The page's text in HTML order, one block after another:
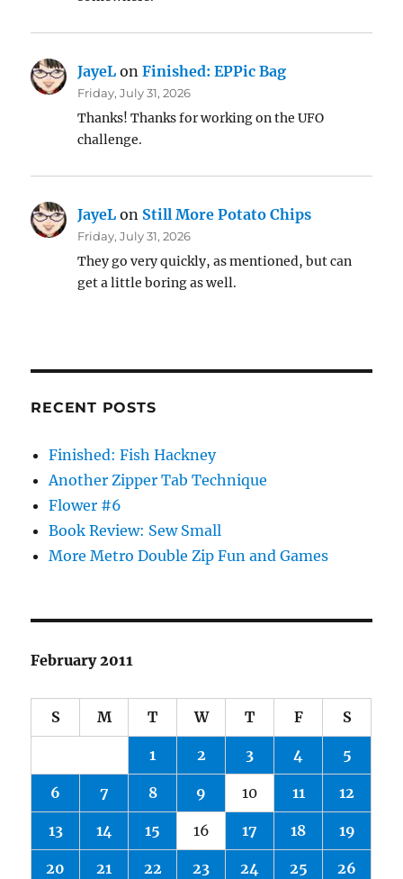
JayeL onFinished: EPPic Bag
Friday, July 31, 2026
Thanks! Thanks for working on the UFO
challenge.
JayeL on Still More Potato Chips
Friday, July 31, 2026
They go very quickly, as mentioned, but can
get a little boring as well.
RECENT POSTS
Finished: Fish Hackney
Another Zipper Tab Technique
Flower #6
Book Review: Sew Small
More Metro Double Zip Fun and Games
February 2011
S M T W T F S
1 2 3 4 5
6 7 8 9 10 11 12
13 14 15 16 17 18 19
20 21 22 23 24 25 26